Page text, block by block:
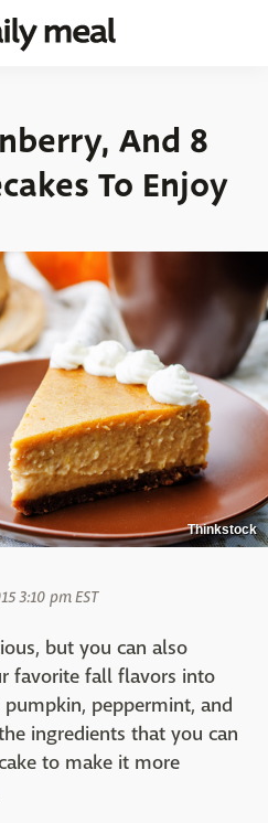
And 8
To Enjoy
Thinkstock
3:10 pm EST
but you can also
favorite fall flavors into
peppermint, and
ingredients that you can
to make it more